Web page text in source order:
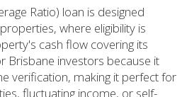
Ratio) loan is designed
where eligibility is
cash flow covering its
Brisbane investors because it
verification, making it perfect for
fluctuating income, or self-